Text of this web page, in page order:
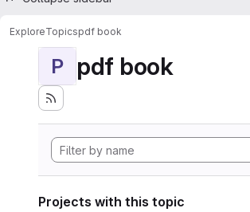
ExploreTopicspdf book
P pdf book
Projects with this topic